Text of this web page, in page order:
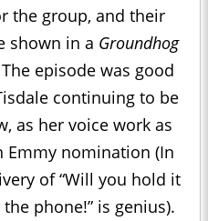
the group, and their
shown in a Groundhog
episode was good
continuing to be
as her voice work as
Emmy nomination (In
of “Will you hold it
phone!” is genius).